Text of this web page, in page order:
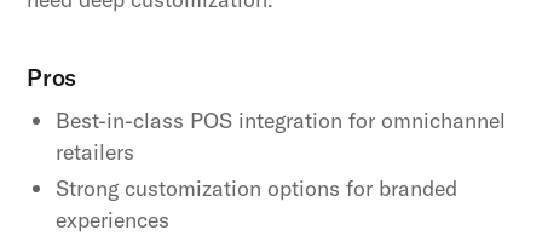
Pros
Best-in-class POS integration for omnichannel
retailers
Strong customization options for branded
experiences